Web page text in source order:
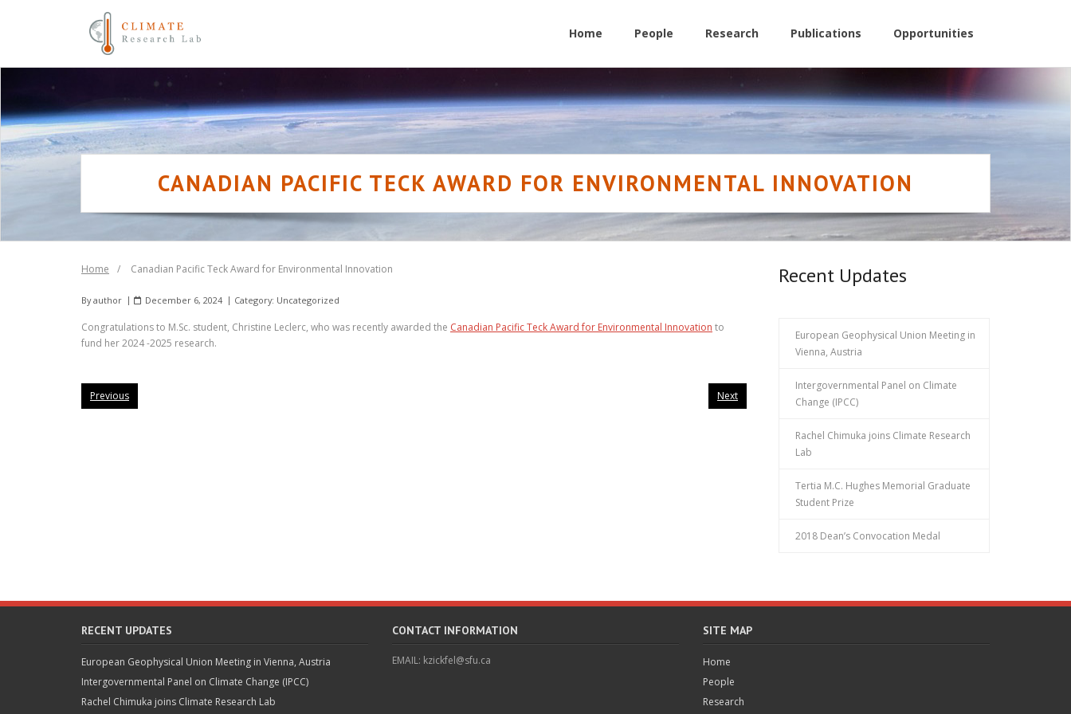
Home People Research Publications Opportunities
CANADIAN PACIFIC TECK AWARD FOR ENVIRONMENTAL INNOVATION
Home / Canadian Pacific Teck Award for Environmental Innovation
Byauthor December 6, 2024 Category: Uncategorized
Congratulations to M.Sc. student, Christine Leclerc, who was recently awarded the Canadian Pacific Teck Award for Environmental Innovation to
fund her 2024 -2025 research.
Previous Next
Recent Updates
European Geophysical Union Meeting in
Vienna, Austria
Intergovernmental Panel on Climate
Change (IPCC)
Rachel Chimuka joins Climate Research
Lab
Tertia M.C. Hughes Memorial Graduate
Student Prize
2018 Dean’s Convocation Medal
RECENT UPDATES
European Geophysical Union Meeting in Vienna, Austria
Intergovernmental Panel on Climate Change (IPCC)
Rachel Chimuka joins Climate Research Lab
CONTACT INFORMATION
EMAIL: kzickfel@sfu.ca
SITE MAP
Home
People
Research